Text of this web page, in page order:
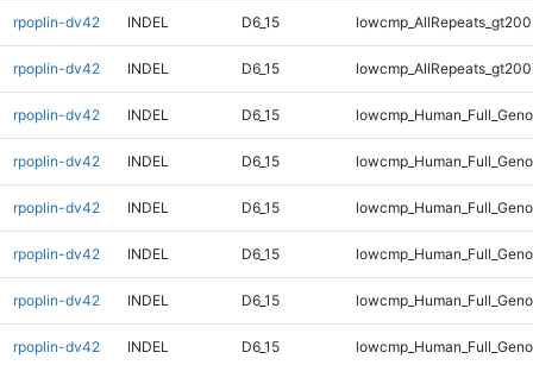
rpoplin-dv42 INDEL D6_15
rpoplin-dv42 INDEL D6_15
rpoplin-dv42 INDEL D6_15
rpoplin-dv42 INDEL D6_15
rpoplin-dv42 INDEL D6_15
rpoplin-dv42 INDEL D6_15
rpoplin-dv42 INDEL D6_15
rpoplin-dv42 INDEL D6_15